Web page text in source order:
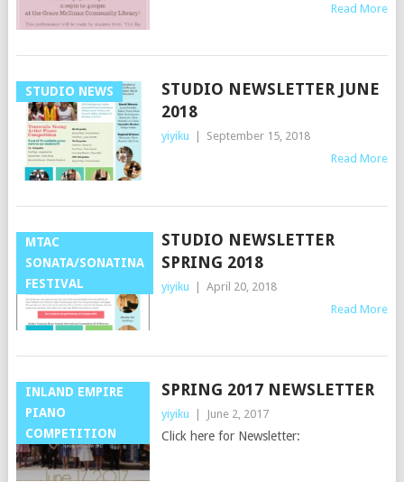
Read More
STUDIO NEWS
STUDIO NEWSLETTER JUNE
2018
yiyiku
September 15, 2018
Read More
MTAC
SONATA/SONATINA
FESTIVAL
STUDIO NEWSLETTER
SPRING 2018
yiyiku
April 20, 2018
Read More
INLAND EMPIRE
PIANO
COMPETITION
SPRING 2017 NEWSLETTER
yiyiku June 2, 2017
Click here for Newsletter: